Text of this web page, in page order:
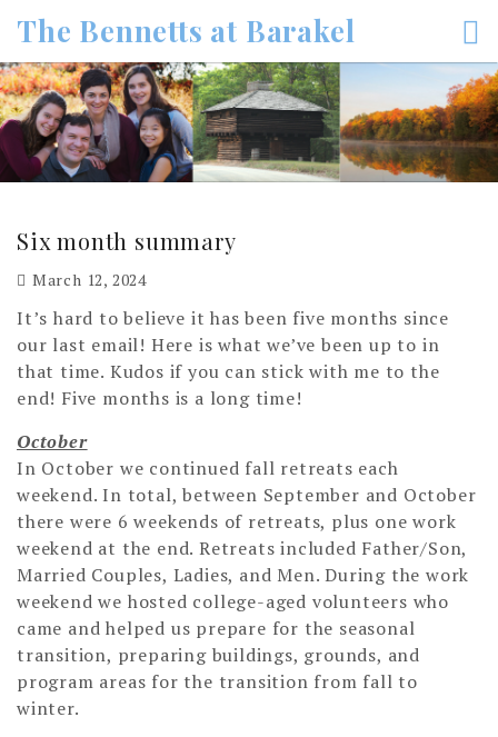
content
The Bennetts at Barakel
Six month summary
March 12, 2024
It’s hard to believe it has been five months since
our last email! Here is what we’ve been up to in
that time. Kudos if you can stick with me to the
end! Five months is a long time!
October
In October we continued fall retreats each
weekend. In total, between September and October
there were 6 weekends of retreats, plus one work
weekend at the end. Retreats included Father/Son,
Married Couples, Ladies, and Men. During the work
weekend we hosted college-aged volunteers who
came and helped us prepare for the seasonal
transition, preparing buildings, grounds, and
program areas for the transition from fall to
winter.